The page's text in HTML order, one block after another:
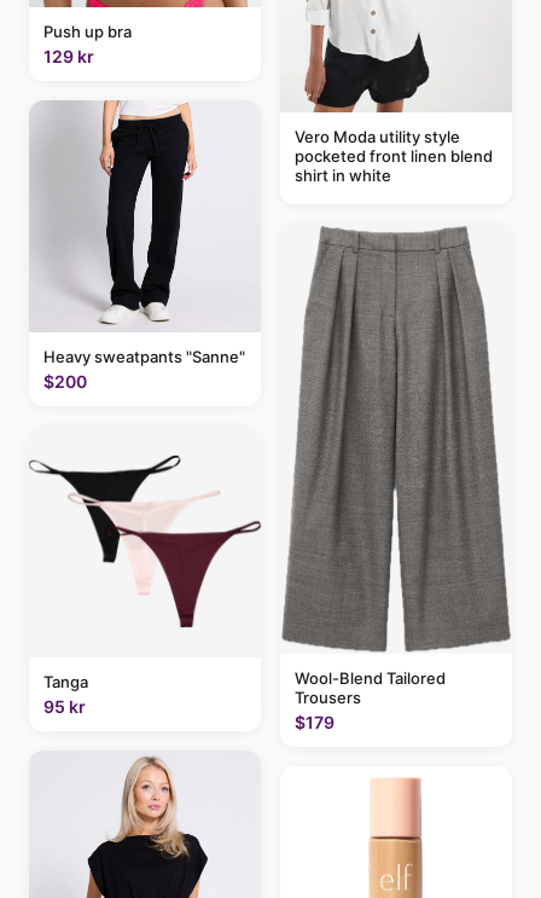
Push up bra
129 kr
Heavy sweatpants "Sanne"
$200
Tanga
95 kr
Vero Moda utility style
pocketed front linen blend
shirt in white
Wool-Blend Tailored
Trousers
$179